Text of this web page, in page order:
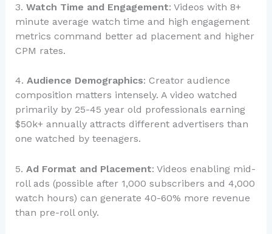
3. Watch Time and Engagement: Videos with 8+
minute average watch time and high engagement
metrics command better ad placement and higher
CPM rates.
4. Audience Demographics: Creator audience
composition matters intensely. A video watched
primarily by 25-45 year old professionals earning
$50k+ annually attracts different advertisers than
one watched by teenagers.
5. Ad Format and Placement: Videos enabling mid-
roll ads (possible after 1,000 subscribers and 4,000
watch hours) can generate 40-60% more revenue
than pre-roll only.